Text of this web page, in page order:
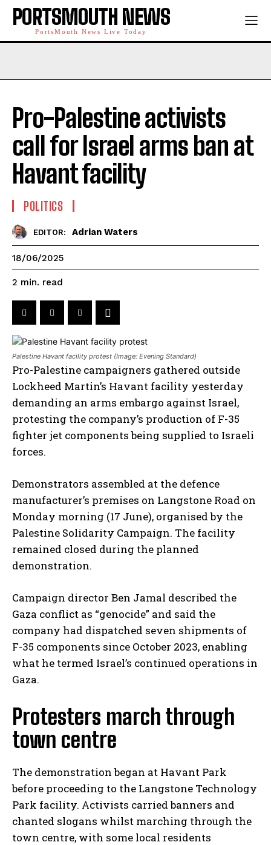
PORTSMOUTH NEWS
PortsMouth News Live Today
Pro-Palestine activists
call for Israel arms ban at
Havant facility
POLITICS
EDITOR: Adrian Waters
18/06/2025
2 min. read
Palestine Havant facility protest (Image: Evening Standard)
Pro-Palestine campaigners gathered outside
Lockheed Martin’s Havant facility yesterday
demanding an arms embargo against Israel,
protesting the company’s production of F-35
fighter jet components being supplied to Israeli
forces.
Demonstrators assembled at the defence
manufacturer’s premises on Langstone Road on
Monday morning (17 June), organised by the
Palestine Solidarity Campaign. The facility
remained closed during the planned
demonstration.
Campaign director Ben Jamal described the
Gaza conflict as “genocide” and said the
company had dispatched seven shipments of
F-35 components since October 2023, enabling
what he termed Israel’s continued operations in
Gaza.
Protesters march through
town centre
The demonstration began at Havant Park
before proceeding to the Langstone Technology
Park facility. Activists carried banners and
chanted slogans whilst marching through the
town centre, with some local residents